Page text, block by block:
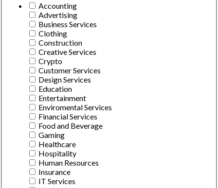
Accounting
Advertising
Business Services
Clothing
Construction
Creative Services
Crypto
Customer Services
Design Services
Education
Entertainment
Enviromental Services
Financial Services
Food and Beverage
Gaming
Healthcare
Hospitality
Human Resources
Insurance
IT Services